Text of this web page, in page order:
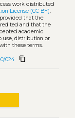
work distributed
License (CC BY).
that the
and that the
academic
use, distribution or
these terms.
024 content_copy